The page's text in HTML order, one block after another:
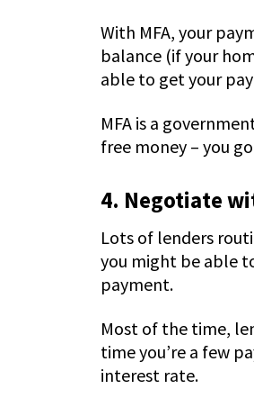
With MFA, your
balance (if your
able to get your
MFA is a
free money – you
4. Negotiate
Lots of lenders
you might be able
payment.
Most of the time,
time you’re a few
interest rate.